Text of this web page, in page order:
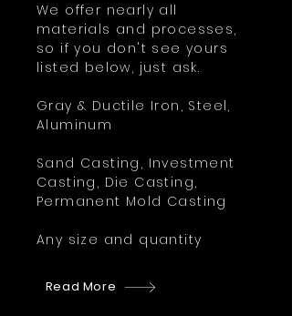
We offer nearly all
materials and processes,
so if you don't see yours
listed below, just ask.
Gray & Ductile Iron, Steel,
Aluminum
Sand Casting, Investment
Casting, Die Casting,
Permanent Mold Casting
Any size and quantity
Read More